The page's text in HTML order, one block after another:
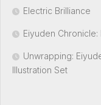
Electric Brilliance
Eiyuden
Unwrapping:
Illustration Set